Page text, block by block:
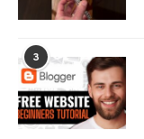
3